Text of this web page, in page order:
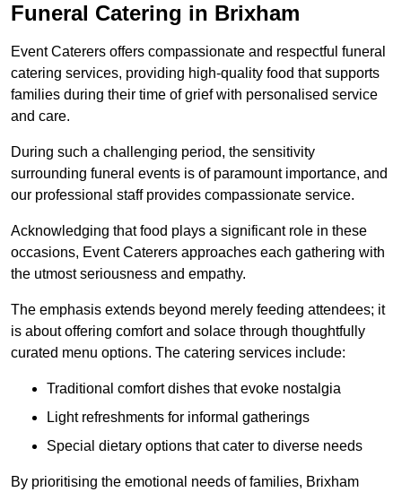
Funeral Catering in Brixham
Event Caterers offers compassionate and respectful funeral
catering services, providing high-quality food that supports
families during their time of grief with personalised service
and care.
During such a challenging period, the sensitivity
surrounding funeral events is of paramount importance, and
our professional staff provides compassionate service.
Acknowledging that food plays a significant role in these
occasions, Event Caterers approaches each gathering with
the utmost seriousness and empathy.
The emphasis extends beyond merely feeding attendees; it
is about offering comfort and solace through thoughtfully
curated menu options. The catering services include:
Traditional comfort dishes that evoke nostalgia
Light refreshments for informal gatherings
Special dietary options that cater to diverse needs
By prioritising the emotional needs of families, Brixham